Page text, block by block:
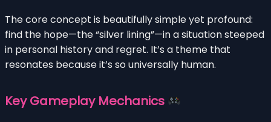
The core concept is beautifully simple yet profound:
find the hope—the “silver lining”—in a situation steeped
in personal history and regret. It’s a theme that
resonates because it’s so universally human.
Key Gameplay Mechanics